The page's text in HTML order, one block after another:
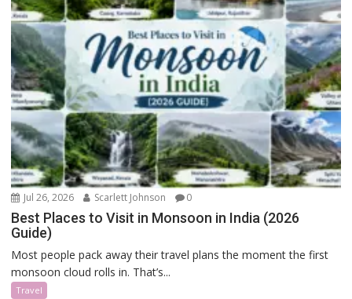
Jul 26, 2026 Scarlett Johnson 0
Best Places to Visit in Monsoon in India (2026
Guide)
Most people pack away their travel plans the moment the first
monsoon cloud rolls in. That’s...
Travel